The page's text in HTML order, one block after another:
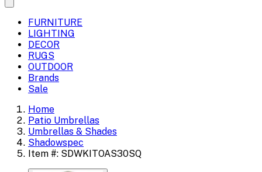
FURNITURE
LIGHTING
DECOR
RUGS
OUTDOOR
Brands
Sale
Home
Patio Umbrellas
Umbrellas & Shades
Shadowspec
Item #: SDWKITOAS30SQ